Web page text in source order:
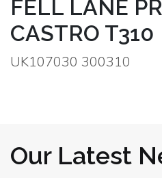
FELL LANE
CASTRO T310
UK107030 300310
Our Latest